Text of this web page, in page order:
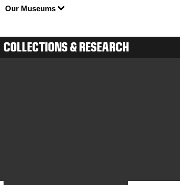
Our Museums
COLLECTIONS & RESEARCH